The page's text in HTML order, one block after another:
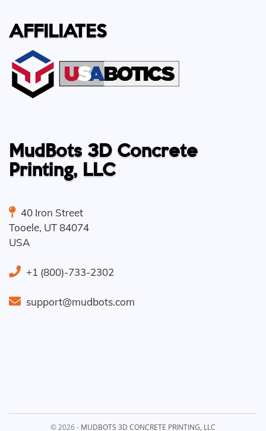
AFFILIATES
MudBots 3D Concrete
Printing, LLC
40 Iron Street
Tooele, UT84074
USA
+1 (800)-733-2302
support@mudbots.com
© 2026 - MUDBOTS 3D CONCRETE PRINTING, LLC